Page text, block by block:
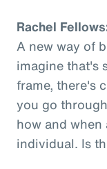
Rachel
A new way of
imagine that's
frame, there's
you go
how and
individual. Is